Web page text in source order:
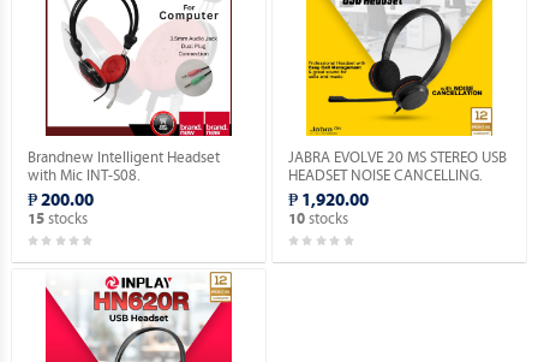
Brandnew Intelligent Headset
with Mic INT-S08.
₱ 200.00
15stocks
JABRA EVOLVE 20 MS STEREO USB
HEADSET NOISE CANCELLING.
₱ 1,920.00
10 stocks